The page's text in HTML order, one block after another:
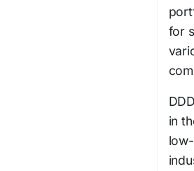
for
in